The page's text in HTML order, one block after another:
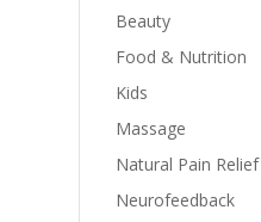
Beauty
Food & Nutrition
Kids
Massage
Natural Pain Relief
Neurofeedback